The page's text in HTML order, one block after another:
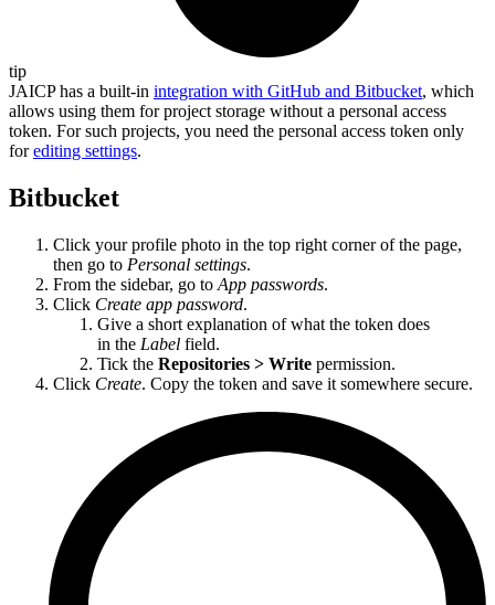
tip
JAICP has a built-in integration with GitHub and Bitbucket, which
allows using them for project storage without a personal access
token. For such projects, you need the personal access token only
forediting settings.
Bitbucket
Click your profile photo in the top right corner of the page,
then go to Personal settings.
From the sidebar, go to App passwords.
Click Create app password.
Give a short explanation of what the token does
in the Label field.
Tick the Repositories > Write permission.
Click Create. Copy the token and save it somewhere secure.